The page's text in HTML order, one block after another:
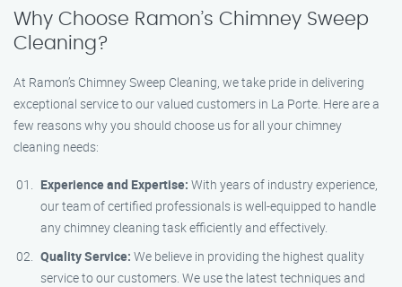
Why Choose Ramon’s Chimney Sweep
Cleaning?
At Ramon’s Chimney Sweep Cleaning, we take pride in delivering
exceptional service to our valued customers in La Porte. Here are a
few reasons why you should choose us for all your chimney
cleaning needs:
Experience and Expertise: With years of industry experience,
our team of certified professionals is well-equipped to handle
any chimney cleaning task efficiently and effectively.
Quality Service: We believe in providing the highest quality
service to our customers. We use the latest techniques and